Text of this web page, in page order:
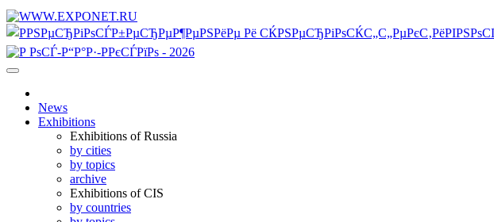
News
Exhibitions
Exhibitions of Russia
by cities
by topics
archive
Exhibitions of CIS
by countries